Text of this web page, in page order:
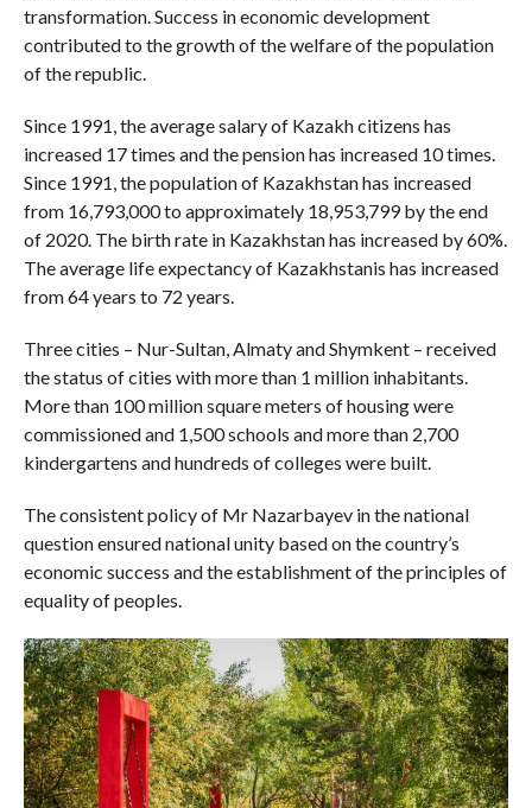
transformation. Success in economic development
contributed to the growth of the welfare of the population
of the republic.
Since 1991, the average salary of Kazakh citizens has
increased 17 times and the pension has increased 10 times.
Since 1991, the population of Kazakhstan has increased
from 16,793,000 to approximately 18,953,799 by the end
of 2020. The birth rate in Kazakhstan has increased by 60%.
The average life expectancy of Kazakhstanis has increased
from 64 years to 72 years.
Three cities – Nur-Sultan, Almaty and Shymkent – received
the status of cities with more than 1 million inhabitants.
More than 100 million square meters of housing were
commissioned and 1,500 schools and more than 2,700
kindergartens and hundreds of colleges were built.
The consistent policy of Mr Nazarbayev in the national
question ensured national unity based on the country’s
economic success and the establishment of the principles of
equality of peoples.